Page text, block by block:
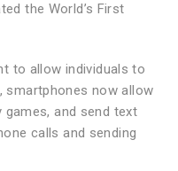
the World’s First
to allow individuals to
smartphones now allow
and send text
calls and sending